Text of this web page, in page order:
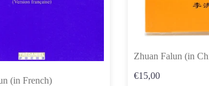
(in French)
Zhuan Falun (in
€15,00